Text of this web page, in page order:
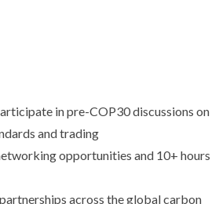
in pre-COP30 discussions on
and trading
opportunities and 10+ hours
across the global carbon